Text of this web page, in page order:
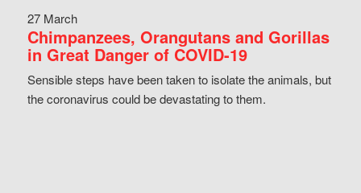
27 March
Chimpanzees, Orangutans and Gorillas
in Great Danger of COVID-19
Sensible steps have been taken to isolate the animals, but
the coronavirus could be devastating to them.